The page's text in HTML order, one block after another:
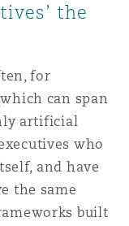
the
for
can span
artificial
who
and have
the same
built